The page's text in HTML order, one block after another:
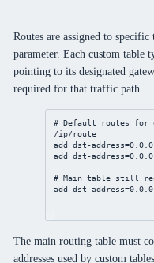
Routes are assigned to specific
parameter. Each custom table
pointing to its designated
required for that traffic path.
# Default routes for
/ip/route
add
dst-address=
add
dst-address=
# Main table still
add
dst-address=
The main routing table must
addresses used by custom